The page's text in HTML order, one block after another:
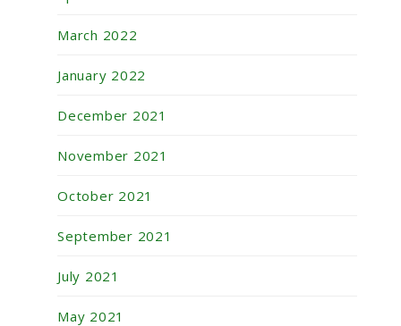
March 2022
January 2022
December 2021
November 2021
October 2021
September 2021
July 2021
May 2021